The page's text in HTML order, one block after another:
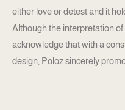
either love or detest and it
Although the interpretation
acknowledge that with a
design, Poloz sincerely